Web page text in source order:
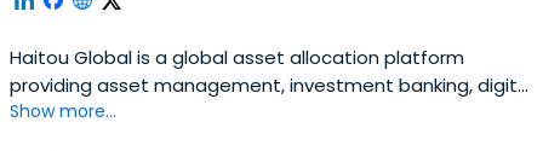
Haitou Global is a global asset allocation platform
providing asset management, investment banking, digital
technology product, and services. Haitou Global
Show more...